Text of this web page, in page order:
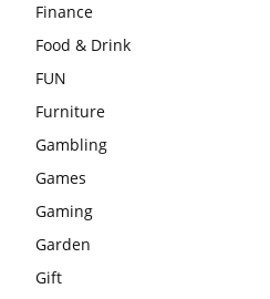
Finance
Food & Drink
FUN
Furniture
Gambling
Games
Gaming
Garden
Gift